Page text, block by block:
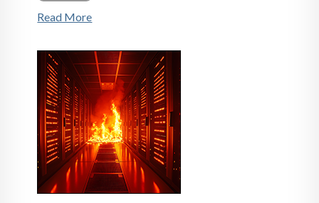
Read More